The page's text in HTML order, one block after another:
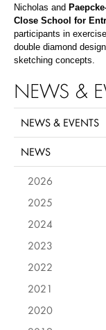
Nicholas and
Close School for
participants in
double diamond
sketching concepts.
NEWS &
NEWS & EVENTS
NEWS
2026
2025
2024
2023
2022
2021
2020